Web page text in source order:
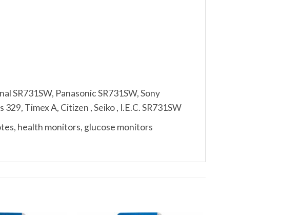
SR731SW, Panasonic SR731SW, Sony
Timex A, Citizen , Seiko , I.E.C. SR731SW
health monitors, glucose monitors